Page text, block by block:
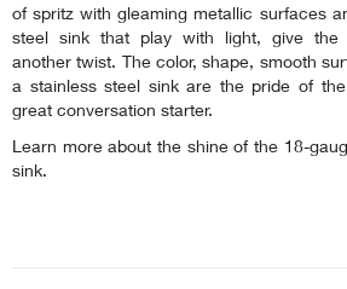
of spritz with gleaming metallic surfaces
steel sink that play with light, give the
another twist. The color, shape, smooth
a stainless steel sink are the pride of
great conversation starter.
Learn more about the shine of the 18-
sink.